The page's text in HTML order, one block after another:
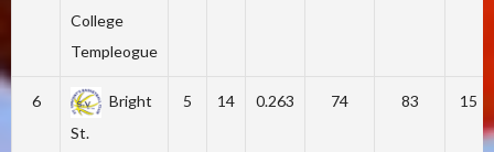
College
Templeogue
6
Bright
St.
5 14 0.263 74 83 15